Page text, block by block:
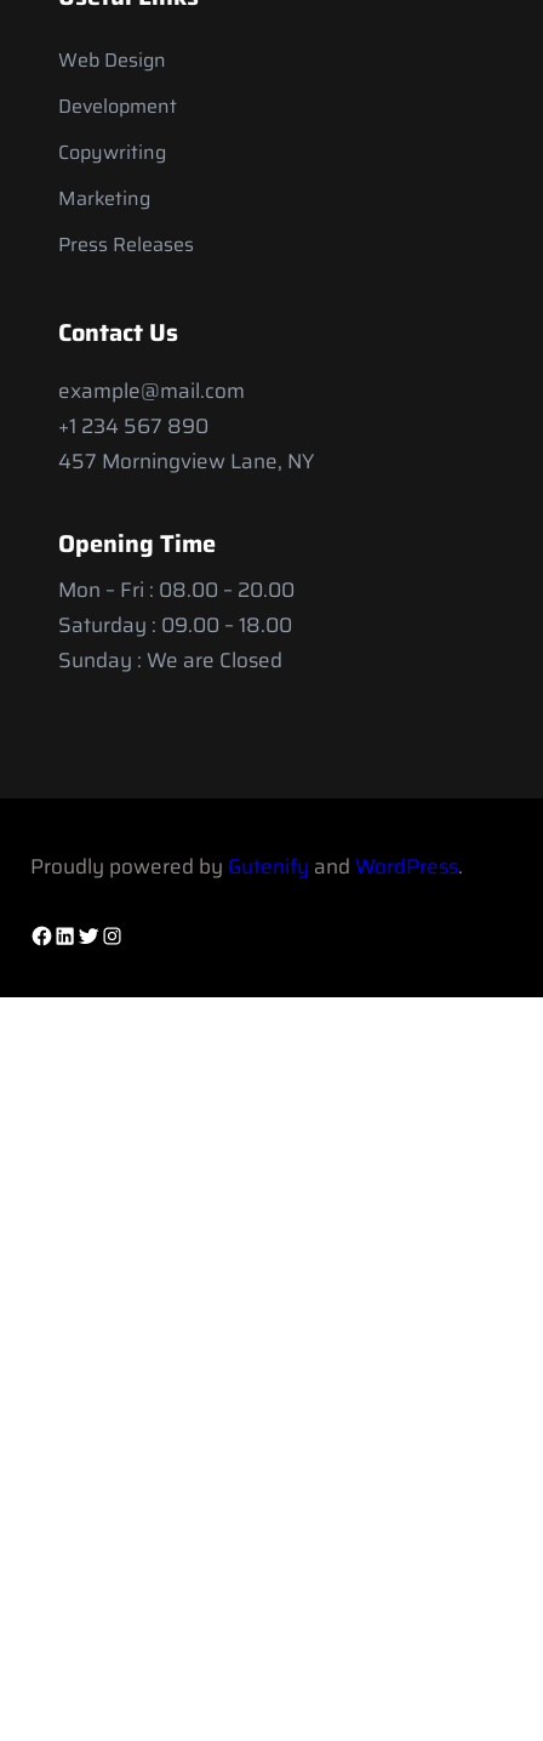
Web Design
Development
Copywriting
Marketing
Press Releases
Contact Us
example@mail.com
+1 234 567 890
457 Morningview Lane, NY
Opening Time
Mon – Fri : 08.00 – 20.00
Saturday : 09.00 – 18.00
Sunday : We are Closed
Proudly powered by Gutenify andWordPress.
Facebook
LinkedIn
TwitterInstagram